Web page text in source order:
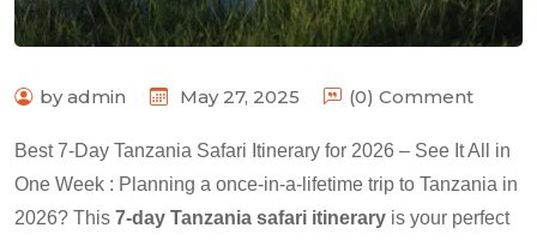
by admin May 27, 2025 (0) Comment
Best 7-Day Tanzania Safari Itinerary for 2026 – See It All in
One Week : Planning a once-in-a-lifetime trip to Tanzania in
2026? This 7-day Tanzania safari itinerary is your perfect